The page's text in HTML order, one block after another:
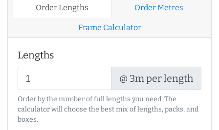
Order Lengths Order Metres
Frame Calculator
Lengths
@ 3m per length
Order by the number of full lengths you need. The
calculator will choose the best mix of lengths, packs, and
boxes.